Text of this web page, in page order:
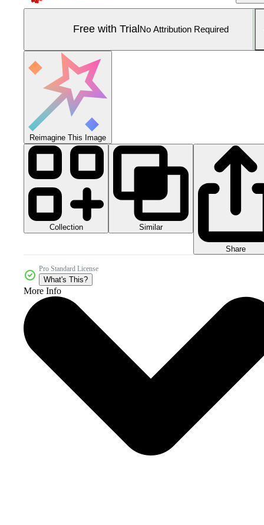
Free with Trial No Attribution Required
Reimagine This Image
Collection Similar
Share
Pro Standard License
What's This?
More Info